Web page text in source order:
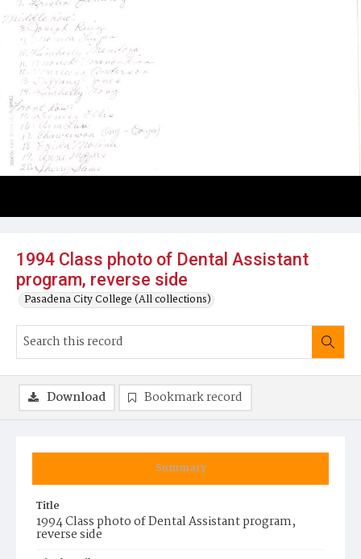
1994 Class photo of Dental Assistant
program, reverse side
Pasadena City College (All collections)
Summary
Title
1994 Class photo of Dental Assistant program,
reverse side
Download Bookmark record